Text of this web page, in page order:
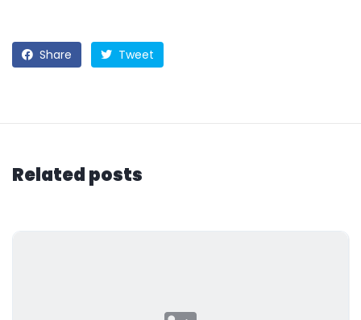
Share Tweet
Related posts